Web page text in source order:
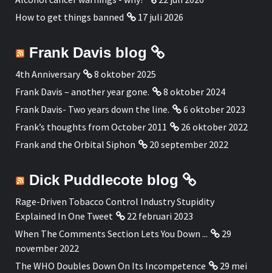
How to get things banned
17 juli 2026
Frank Davis blog
4th Anniversary
8 oktober 2025
Frank Davis – another year gone.
8 oktober 2024
Frank Davis- Two years down the line.
6 oktober 2023
Frank’s thoughts from October 2011
26 oktober 2022
Frank and the Orbital Siphon
20 september 2022
Dick Puddlecote blog
Rage-Driven Tobacco Control Industry Stupidity
Explained In One Tweet
22 februari 2023
When The Comments Section Lets You Down ...
29
november 2022
The WHO Doubles Down On Its Incompetence
29 mei